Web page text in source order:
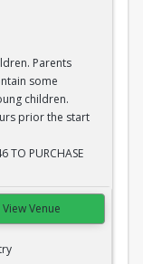
Parents
some
children.
prior the start
TO PURCHASE
View Venue